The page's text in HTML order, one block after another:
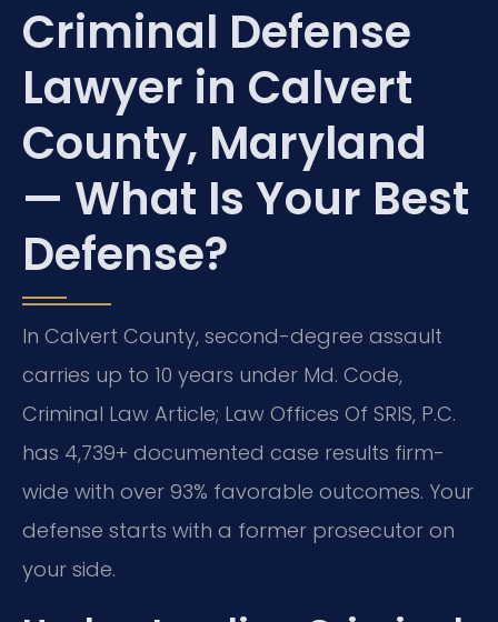
Criminal Defense
Lawyer in Calvert
County, Maryland
— What Is Your Best
Defense?
In Calvert County, second-degree assault
carries up to 10 years under Md. Code,
Criminal Law Article; Law Offices Of SRIS, P.C.
has 4,739+ documented case results firm-
wide with over 93% favorable outcomes. Your
defense starts with a former prosecutor on
your side.